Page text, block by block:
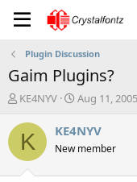
Plugin Discussion
Gaim Plugins?
T
r
a
KE4NYV
S
a
t
Aug 11, 2005
K KE4NYV
New member